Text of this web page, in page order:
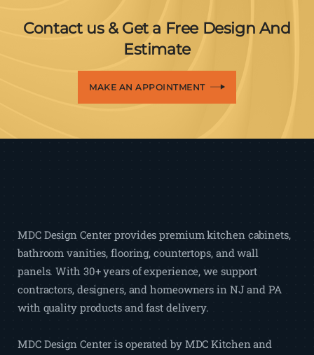
Contact us & Get a Free Design And
Estimate
MAKE AN APPOINTMENT
MDC Design Center provides premium kitchen cabinets,
bathroom vanities, flooring, countertops, and wall
panels. With 30+ years of experience, we support
contractors, designers, and homeowners in NJ and PA
with quality products and fast delivery.
MDC Design Center is operated by MDC Kitchen and